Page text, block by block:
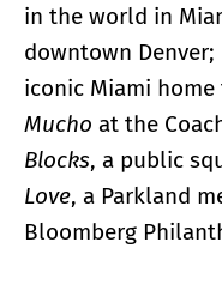
in the world in
downtown Denver;
iconic Miami
Mucho at the
Blocks, a public
Love, a Parkland
Bloomberg